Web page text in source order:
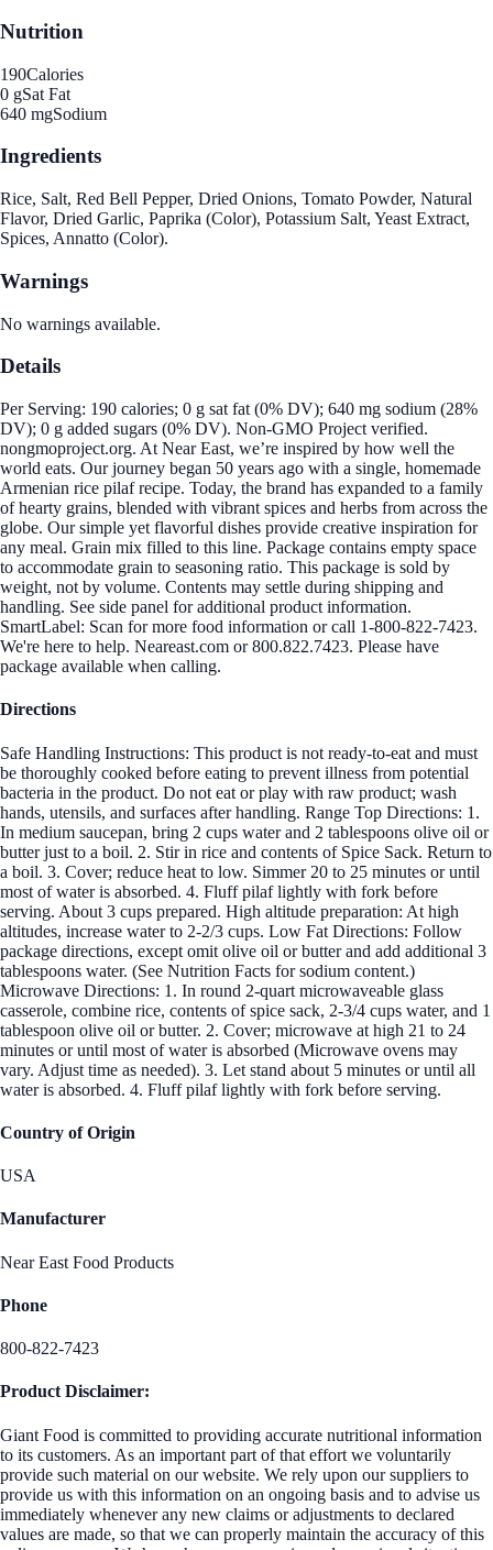
Nutrition
190Calories
0 gSat Fat
640 mgSodium
Ingredients
Rice, Salt, Red Bell Pepper, Dried Onions, Tomato Powder, Natural
Flavor, Dried Garlic, Paprika (Color), Potassium Salt, Yeast Extract,
Spices, Annatto (Color).
Warnings
No warnings available.
Details
Per Serving: 190 calories; 0 g sat fat (0% DV); 640 mg sodium (28%
DV); 0 g added sugars (0% DV). Non-GMO Project verified.
nongmoproject.org. At Near East, we’re inspired by how well the
world eats. Our journey began 50 years ago with a single, homemade
Armenian rice pilaf recipe. Today, the brand has expanded to a family
of hearty grains, blended with vibrant spices and herbs from across the
globe. Our simple yet flavorful dishes provide creative inspiration for
any meal. Grain mix filled to this line. Package contains empty space
to accommodate grain to seasoning ratio. This package is sold by
weight, not by volume. Contents may settle during shipping and
handling. See side panel for additional product information.
SmartLabel: Scan for more food information or call 1-800-822-7423.
We're here to help. Neareast.com or 800.822.7423. Please have
package available when calling.
Directions
Safe Handling Instructions: This product is not ready-to-eat and must
be thoroughly cooked before eating to prevent illness from potential
bacteria in the product. Do not eat or play with raw product; wash
hands, utensils, and surfaces after handling. Range Top Directions: 1.
In medium saucepan, bring 2 cups water and 2 tablespoons olive oil or
butter just to a boil. 2. Stir in rice and contents of Spice Sack. Return to
a boil. 3. Cover; reduce heat to low. Simmer 20 to 25 minutes or until
most of water is absorbed. 4. Fluff pilaf lightly with fork before
serving. About 3 cups prepared. High altitude preparation: At high
altitudes, increase water to 2-2/3 cups. Low Fat Directions: Follow
package directions, except omit olive oil or butter and add additional 3
tablespoons water. (See Nutrition Facts for sodium content.)
Microwave Directions: 1. In round 2-quart microwaveable glass
casserole, combine rice, contents of spice sack, 2-3/4 cups water, and 1
tablespoon olive oil or butter. 2. Cover; microwave at high 21 to 24
minutes or until most of water is absorbed (Microwave ovens may
vary. Adjust time as needed). 3. Let stand about 5 minutes or until all
water is absorbed. 4. Fluff pilaf lightly with fork before serving.
Country of Origin
USA
Manufacturer
Near East Food Products
Phone
800-822-7423
Product Disclaimer:
Giant Food is committed to providing accurate nutritional information
to its customers. As an important part of that effort we voluntarily
provide such material on our website. We rely upon our suppliers to
provide us with this information on an ongoing basis and to advise us
immediately whenever any new claims or adjustments to declared
values are made, so that we can properly maintain the accuracy of this